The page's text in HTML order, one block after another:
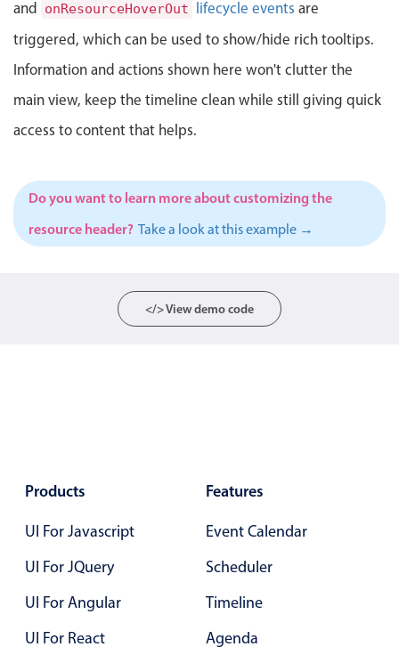
Events with custom tooltips
Meal planner
Date & Time pickers
Range
Week-Month-Quarter-Year views
Date filtering with presets
Flight booking
Vacation property availability
Mobiscroll v6 upgrade guide
and onResourceHoverOut lifecycle events are
triggered, which can be used to show/hide rich tooltips.
Information and actions shown here won't clutter the
main view, keep the timeline clean while still giving quick
access to content that helps.
Do you want to learn more about customizing the
resource header? Take a look at this example →
</> View demo code
Products
UI For Javascript
UI For JQuery
UI For Angular
UI For React
Features
Event Calendar
Scheduler
Timeline
Agenda